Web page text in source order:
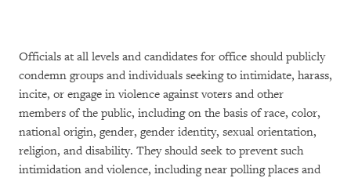
Officials at all levels and candidates for office should publicly
condemn groups and individuals seeking to intimidate, harass,
incite, or engage in violence against voters and other
members of the public, including on the basis of race, color,
national origin, gender, gender identity, sexual orientation,
religion, and disability. They should seek to prevent such
intimidation and violence, including near polling places and